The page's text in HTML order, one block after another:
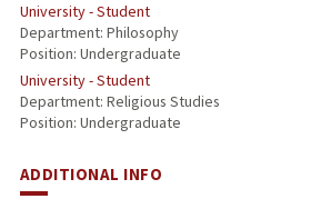
University - Student
Department: Philosophy
Position: Undergraduate
University - Student
Department: Religious Studies
Position: Undergraduate
ADDITIONAL INFO